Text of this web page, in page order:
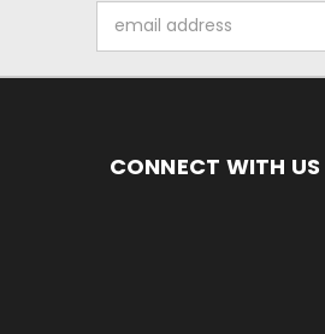
Address
CONNECT WITH US